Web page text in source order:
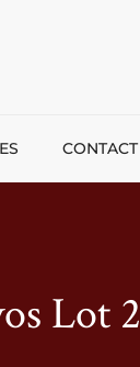
CONTACT
Lot 2